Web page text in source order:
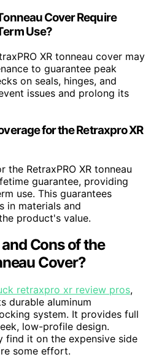
Cover Require
Use?
XR tonneau cover may
to guarantee peak
on seals, hinges, and
issues and prolong its
for the Retraxpro XR
RetraxPRO XR tonneau
guarantee, providing
use. This guarantees
in materials and
product's value.
Cons of the
Cover?
retraxpro xr review pros,
durable aluminum
system. It provides full
low-profile design.
find it on the expensive side
some effort.